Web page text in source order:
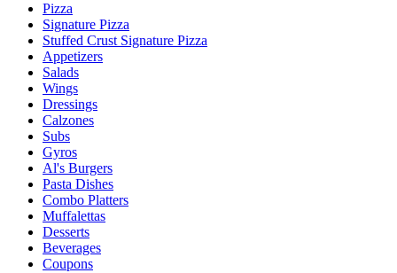
Pizza
Signature Pizza
Stuffed Crust Signature Pizza
Appetizers
Salads
Wings
Dressings
Calzones
Subs
Gyros
Al's Burgers
Pasta Dishes
Combo Platters
Muffalettas
Desserts
Beverages
Coupons